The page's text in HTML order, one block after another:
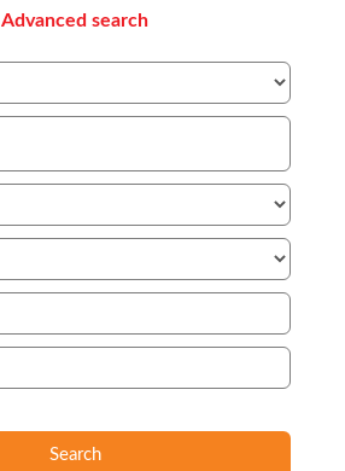
Advanced search
Search